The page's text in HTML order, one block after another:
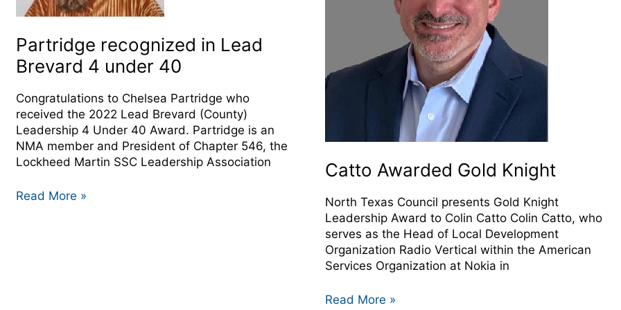
Partridge recognized in Lead
Brevard 4 under 40
Congratulations to Chelsea Partridge who
received the 2022 Lead Brevard (County)
Leadership 4 Under 40 Award. Partridge is an
NMA member and President of Chapter 546, the
Lockheed Martin SSC Leadership Association
40
Read More »
Catto Awarded Gold Knight
North Texas Council presents Gold Knight
Leadership Award to Colin Catto Colin Catto, who
serves as the Head of Local Development
Organization Radio Vertical within the American
Services Organization at Nokia in
Read More »